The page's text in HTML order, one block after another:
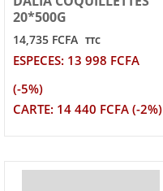
20*500G
14,735 FCFA TTC
ESPECES: 13 998 FCFA
(-5%)
CARTE: 14 440 FCFA (-2%)